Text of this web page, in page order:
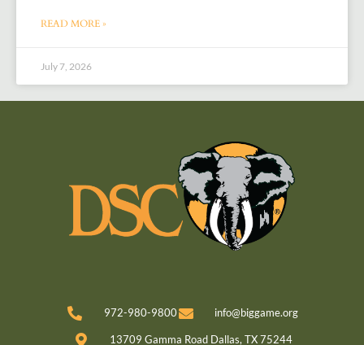
READ MORE »
July 7, 2026
972-980-9800 info@biggame.org
13709 Gamma Road Dallas, TX 75244